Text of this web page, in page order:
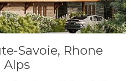
Savoie, Rhone
Alps